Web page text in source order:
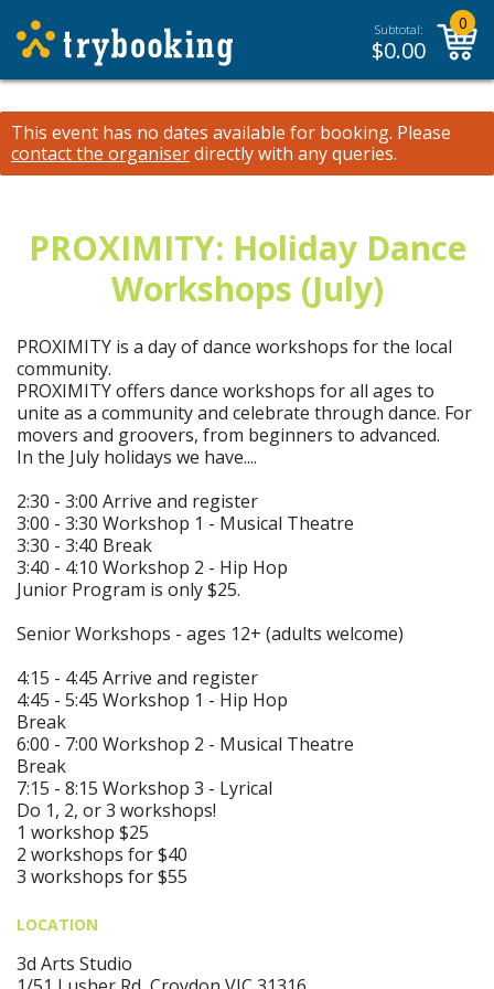
Subtotal:
$0.00
0
This event has no dates available for booking. Please
contact the organiserdirectly with any queries.
PROXIMITY: Holiday Dance
Workshops (July)
PROXIMITY is a day of dance workshops for the local
community.
PROXIMITY offers dance workshops for all ages to
unite as a community and celebrate through dance. For
movers and groovers, from beginners to advanced.
In the July holidays we have....
2:30 - 3:00 Arrive and register
3:00 - 3:30 Workshop 1 - Musical Theatre
3:30 - 3:40 Break
3:40 - 4:10 Workshop 2 - Hip Hop
Junior Program is only $25.
Senior Workshops - ages 12+ (adults welcome)
4:15 - 4:45 Arrive and register
4:45 - 5:45 Workshop 1 - Hip Hop
Break
6:00 - 7:00 Workshop 2 - Musical Theatre
Break
7:15 - 8:15 Workshop 3 - Lyrical
Do 1, 2, or 3 workshops!
1 workshop $25
2 workshops for $40
3 workshops for $55
LOCATION
3d Arts Studio